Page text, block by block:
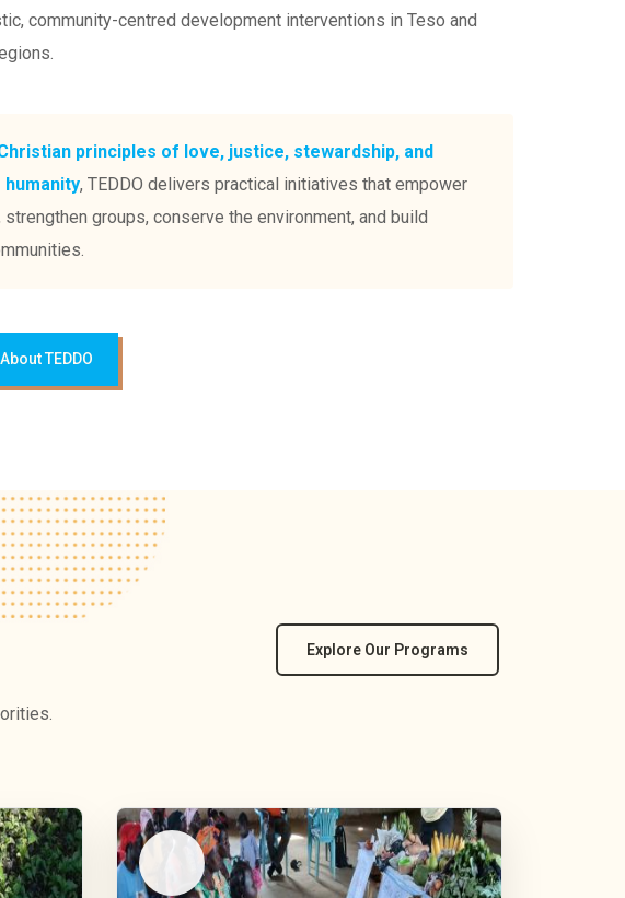
community-centred development interventions in Teso and
principles of love, justice, stewardship, and
, TEDDO delivers practical initiatives that empower
strengthen groups, conserve the environment, and build
TEDDO
Explore Our Programs